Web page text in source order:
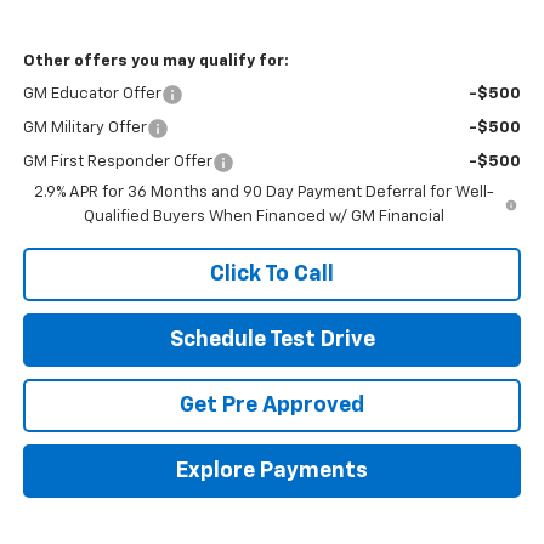
Other offers you may qualify for:
GM Educator Offer -$500
GM Military Offer -$500
GM First Responder Offer
-$500
2.9% APR for 36 Months and 90 Day Payment Deferral for Well-
Qualified Buyers When Financed w/ GM Financial
Click To Call
Schedule Test Drive
Get Pre Approved
Explore Payments